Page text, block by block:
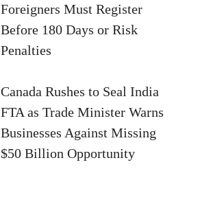
Foreigners Must Register
Before 180 Days or Risk
Penalties
Canada Rushes to Seal India
FTA as Trade Minister Warns
Businesses Against Missing
$50 Billion Opportunity